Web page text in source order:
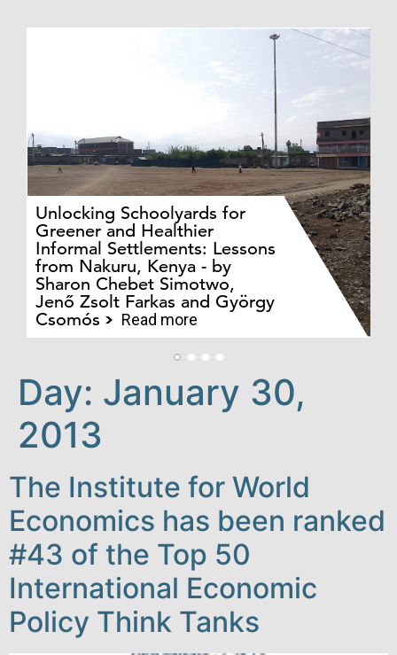
Unlocking Schoolyards for
Greener and Healthier
Informal Settlements: Lessons
from Nakuru, Kenya - by
Sharon Chebet Simotwo,
Jenő Zsolt Farkas and György
Csomós
Read more
Day: January 30,
2013
The Institute for World
Economics has been ranked
#43 of the Top 50
International Economic
Policy Think Tanks